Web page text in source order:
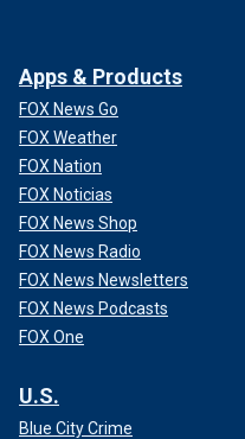
Apps & Products
FOX News Go
FOX Weather
FOX Nation
FOX Noticias
FOX News Shop
FOX News Radio
FOX News Newsletters
FOX News Podcasts
FOX One
U.S.
Blue City Crime